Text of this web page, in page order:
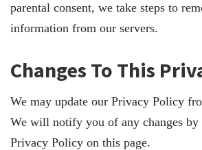
parental consent, we take steps to
information from our servers.
Changes To This
We may update our Privacy Policy
We will notify you of any changes by
Privacy Policy on this page.